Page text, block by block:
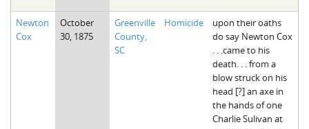
Union County, SC
Newton
Cox
October
30, 1875
Greenville
County,
SC
Homicide
upon their oaths
do say Newton Cox
. . .came to his
death. . . from a
blow struck on his
head [?] an axe in
the hands of one
Charlie Sulivan at